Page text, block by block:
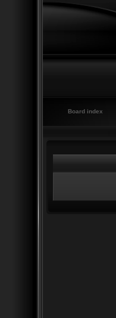
Board index